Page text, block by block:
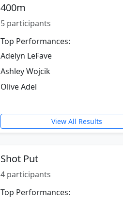
400m
5 participants
Top Performances:
Adelyn LeFave
Ashley Wojcik
Olive Adel
View All Results
Shot Put
4 participants
Top Performances: